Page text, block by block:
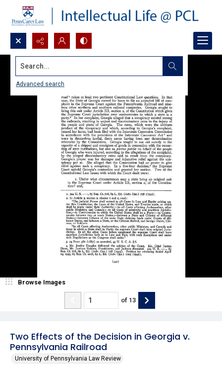
Search...
Advanced search
Two Effects of the Decision in Georgia v.
Pennsylvania Railroad
University of Pennsylvania Law Review
Browse Images
of 13